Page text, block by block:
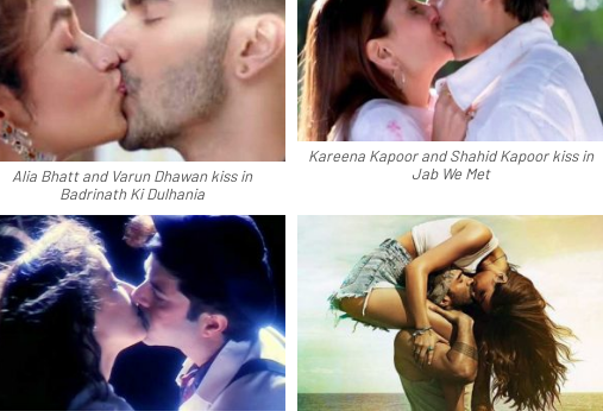
Alia Bhatt and Varun Dhawan kiss in
Badrinath Ki Dulhania
Kareena Kapoor and Shahid Kapoor kiss in
Jab We Met